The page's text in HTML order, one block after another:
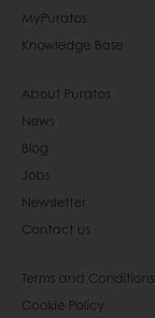
MyPuratos
Knowledge Base
About Puratos
News
Blog
Jobs
Newsletter
Contact us
Terms and Conditions
Cookie Policy